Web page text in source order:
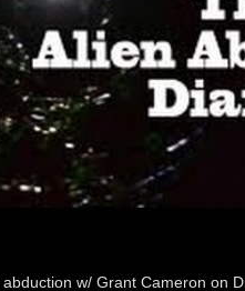
w/ Grant Cameron on